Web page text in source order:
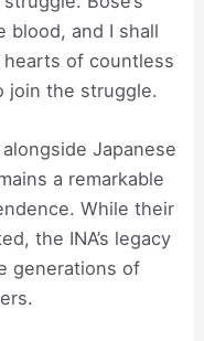
blood, and I shall
of countless
join the struggle.
alongside Japanese
a remarkable
While their
the INA’s legacy
generations of